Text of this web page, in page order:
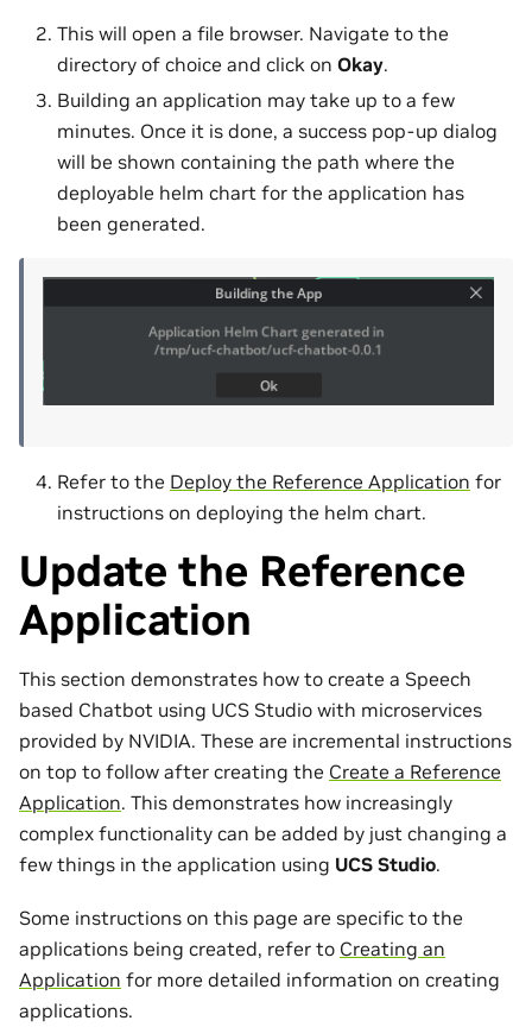
This will open a file browser. Navigate to the
directory of choice and click on Okay.
Building an application may take up to a few
minutes. Once it is done, a success pop-up dialog
will be shown containing the path where the
deployable helm chart for the application has
been generated.
Refer to the Deploy the Reference Application for
instructions on deploying the helm chart.
Update the Reference
Application
This section demonstrates how to create a Speech
based Chatbot using UCS Studio with microservices
provided by NVIDIA. These are incremental instructions
on top to follow after creating the Create a Reference
Application. This demonstrates how increasingly
complex functionality can be added by just changing a
few things in the application using UCS Studio.
Some instructions on this page are specific to the
applications being created, refer to Creating an
Application for more detailed information on creating
applications.